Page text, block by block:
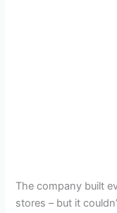
The company built
stores – but it